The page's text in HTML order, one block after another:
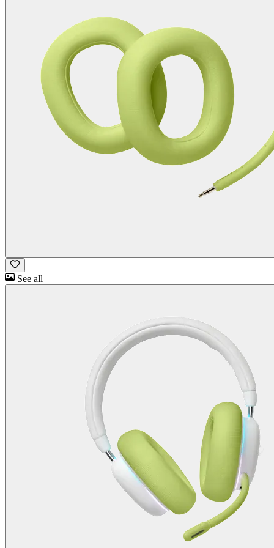
See all